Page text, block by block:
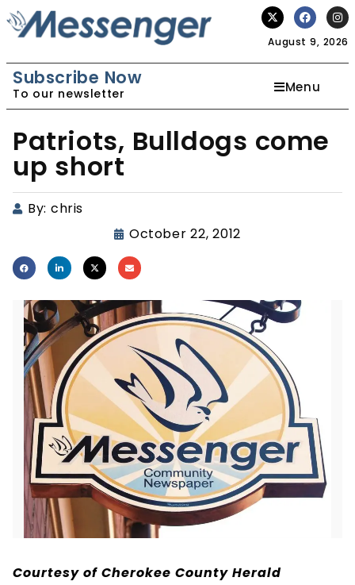
August 9, 2026
Subscribe Now
To our newsletter Menu
Patriots, Bulldogs come
up short
By: chris
October 22, 2012
Courtesy of Cherokee County Herald